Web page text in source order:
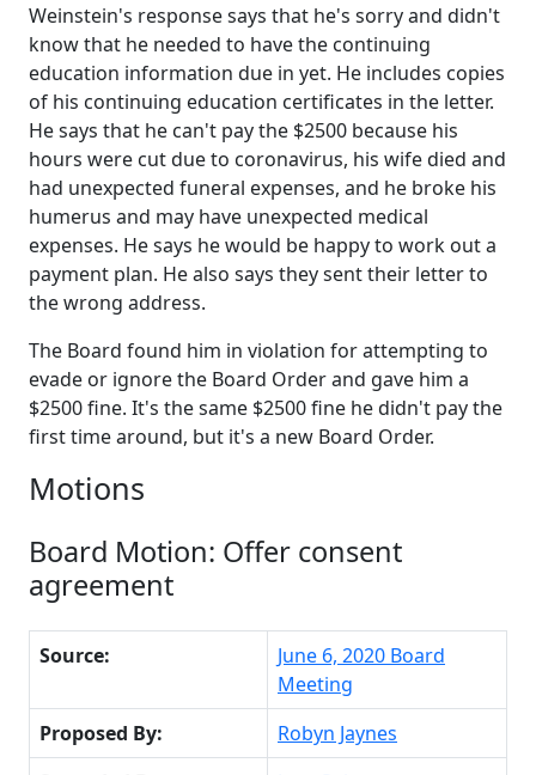
Weinstein's response says that he's sorry and didn't
know that he needed to have the continuing
education information due in yet. He includes copies
of his continuing education certificates in the letter.
He says that he can't pay the $2500 because his
hours were cut due to coronavirus, his wife died and
had unexpected funeral expenses, and he broke his
humerus and may have unexpected medical
expenses. He says he would be happy to work out a
payment plan. He also says they sent their letter to
the wrong address.
The Board found him in violation for attempting to
evade or ignore the Board Order and gave him a
$2500 fine. It's the same $2500 fine he didn't pay the
first time around, but it's a new Board Order.
Motions
Board Motion: Offer consent
agreement
Source:
June 6, 2020 Board
Meeting
Proposed By:
Robyn Jaynes